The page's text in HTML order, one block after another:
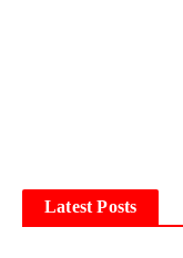
Latest Posts